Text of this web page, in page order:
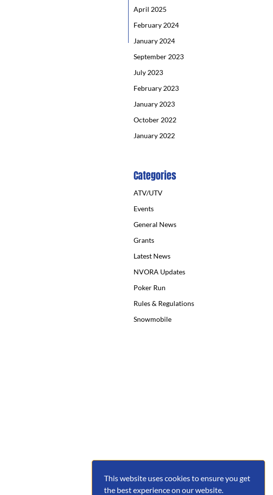
This website uses cookies to ensure you get
the best experience on our website.
April 2025
February 2024
January 2024
September 2023
July 2023
February 2023
January 2023
October 2022
January 2022
Categories
ATV/UTV
Events
General News
Grants
Latest News
NVORA Updates
Poker Run
Rules & Regulations
Snowmobile